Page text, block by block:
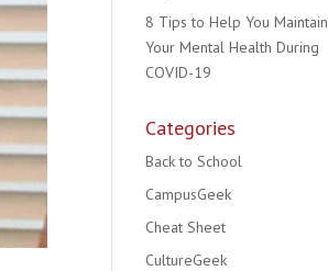
8 Tips to Help You Maintain
Your Mental Health During
COVID-19
Categories
Back to School
CampusGeek
Cheat Sheet
CultureGeek